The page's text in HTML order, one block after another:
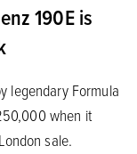
190E is
legendary Formula
when it
sale.